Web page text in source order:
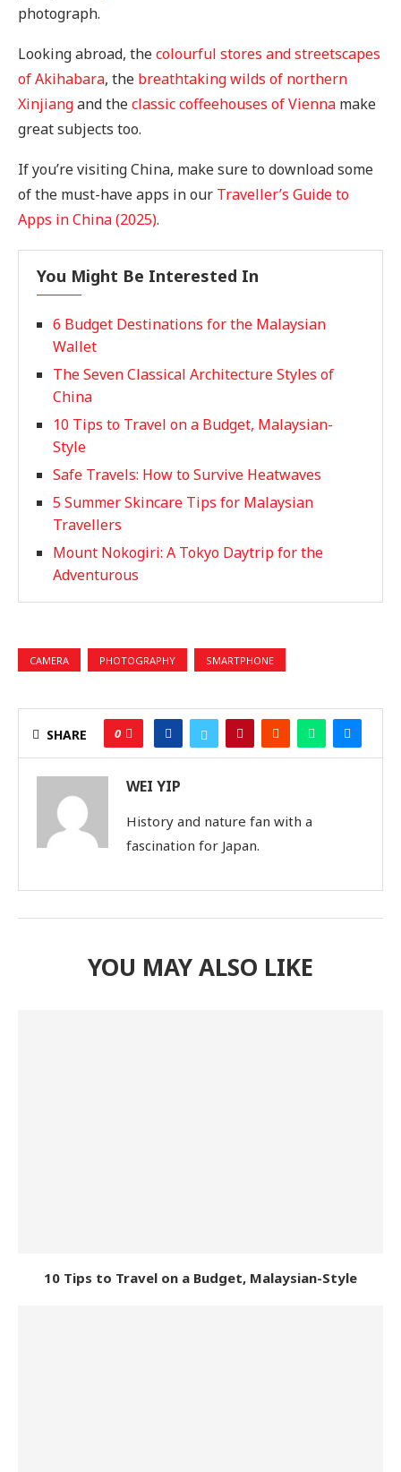
photograph.
Looking abroad, thecolourful stores and streetscapes
of Akihabara, the breathtaking wilds of northern
Xinjiangand theclassic coffeehouses of Vienna make
great subjects too.
If you’re visiting China, make sure to download some
of the must-have apps in our Traveller’s Guide to
Apps in China (2025).
You Might Be Interested In
6 Budget Destinations for the Malaysian
Wallet
The Seven Classical Architecture Styles of
China
10 Tips to Travel on a Budget, Malaysian-
Style
Safe Travels: How to Survive Heatwaves
5 Summer Skincare Tips for Malaysian
Travellers
Mount Nokogiri: A Tokyo Daytrip for the
Adventurous
CAMERA PHOTOGRAPHY SMARTPHONE
SHARE 0
WEI YIP
History and nature fan with a
fascination for Japan.
YOU MAY ALSO LIKE
10 Tips to Travel on a Budget, Malaysian-Style